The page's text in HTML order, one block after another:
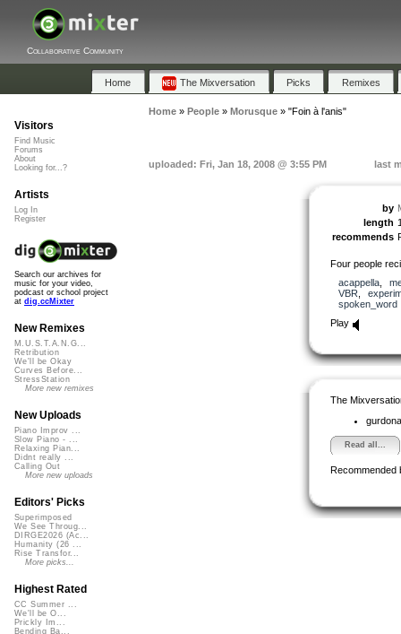
Collaborative Community
Home The Mixversation Picks Remixes
Home» People» Morusque» "Foin à l'anis"
uploaded: Fri, Jan 18, 2008 @ 3:55 PM last
by
length
recommends
Four people
acappella,
VBR
spoken_word
Play
The
Read all...
Recommended
Visitors
Find Music
Forums
About
Looking for...?
Artists
Log In
Register
Search our archives for
music for your video,
podcast or school project
at dig.ccMixter
New Remixes
M.U.S.T.A.N.G...
Retribution
We'll be Okay
Curves Before...
StressStation
More new remixes
New Uploads
Piano Improv ...
Slow Piano - ...
Relaxing Pian...
Didnt really ...
Calling Out
More new uploads
Editors' Picks
Superimposed
We See Throug...
DIRGE2026 (Ac...
Humanity (26 ...
Rise Transfor...
More picks...
Highest Rated
CC Summer ...
We'll be O...
Prickly Im...
Bending Ba...